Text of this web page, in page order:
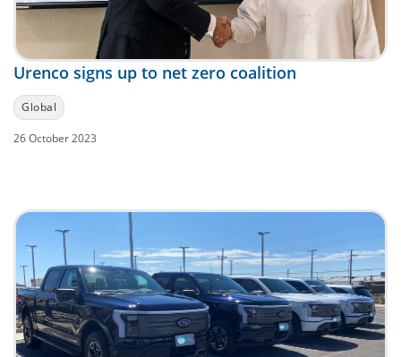
Urenco signs up to net zero coalition
Global
26 October 2023